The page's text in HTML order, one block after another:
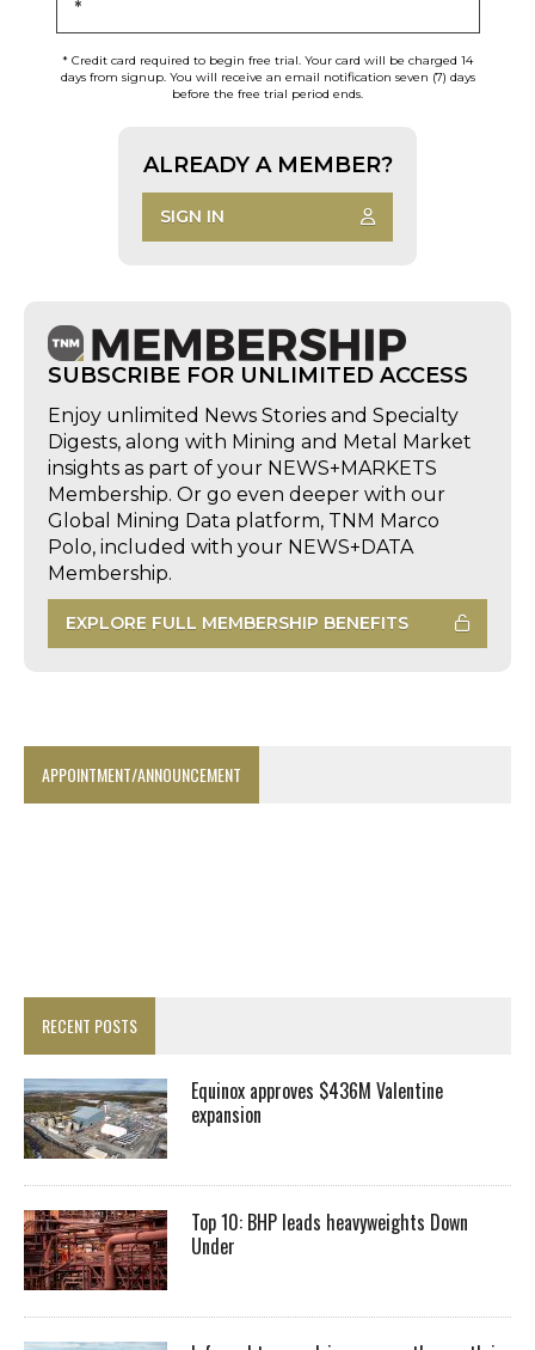
*
* Credit card required to begin free trial. Your card will be charged 14
days from signup. You will receive an email notification seven (7) days
before the free trial period ends.
ALREADY A MEMBER?
SIGN IN
SUBSCRIBE FOR UNLIMITED ACCESS
Enjoy unlimited News Stories and Specialty
Digests, along with Mining and Metal Market
insights as part of your NEWS+MARKETS
Membership. Or go even deeper with our
Global Mining Data platform, TNM Marco
Polo, included with your NEWS+DATA
Membership.
EXPLORE FULL MEMBERSHIP BENEFITS
APPOINTMENT/ANNOUNCEMENT
RECENT POSTS
Equinox approves $436M Valentine
expansion
Top 10: BHP leads heavyweights Down
Under